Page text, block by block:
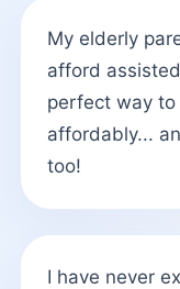
My elderly
afford
perfect way
affordably...
too!
I have never